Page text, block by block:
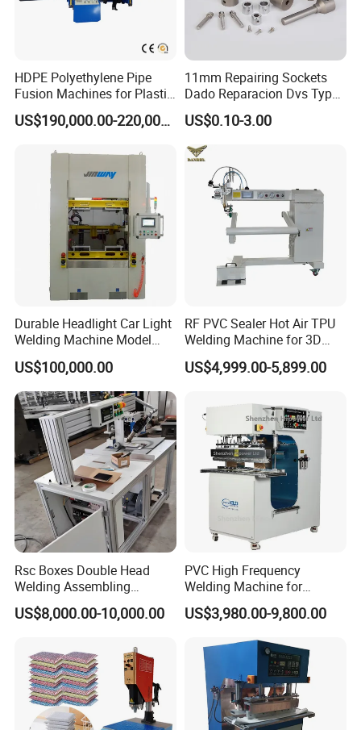
HDPE Polyethylene Pipe
Fusion Machines for Plastic
Welding
US$190,000.00-220,000.00
11mm Repairing Sockets
Dado Reparacion Dvs Type
a Sockets
US$0.10-3.00
Durable Headlight Car Light
Welding Machine Model
No.: Welding Machine
US$100,000.00
RF PVC Sealer Hot Air TPU
Welding Machine for 3D
Inflatable Toys
US$4,999.00-5,899.00
Rsc Boxes Double Head
Welding Assembling
Machine Corrugated Plastic
Bubble Guard Sheets
US$8,000.00-10,000.00
PVC High Frequency
Welding Machine for
Tarpaulin Tent Canvas Heat
Sealing
US$3,980.00-9,800.00